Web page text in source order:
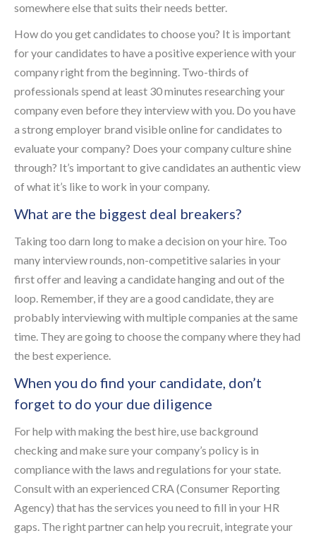
somewhere else that suits their needs better.
How do you get candidates to choose you? It is important
for your candidates to have a positive experience with your
company right from the beginning. Two-thirds of
professionals spend at least 30 minutes researching your
company even before they interview with you. Do you have
a strong employer brand visible online for candidates to
evaluate your company? Does your company culture shine
through? It’s important to give candidates an authentic view
of what it’s like to work in your company.
What are the biggest deal breakers?
Taking too darn long to make a decision on your hire. Too
many interview rounds, non-competitive salaries in your
first offer and leaving a candidate hanging and out of the
loop. Remember, if they are a good candidate, they are
probably interviewing with multiple companies at the same
time. They are going to choose the company where they had
the best experience.
When you do find your candidate, don’t
forget to do your due diligence
For help with making the best hire, use background
checking and make sure your company’s policy is in
compliance with the laws and regulations for your state.
Consult with an experienced CRA (Consumer Reporting
Agency) that has the services you need to fill in your HR
gaps. The right partner can help you recruit, integrate your